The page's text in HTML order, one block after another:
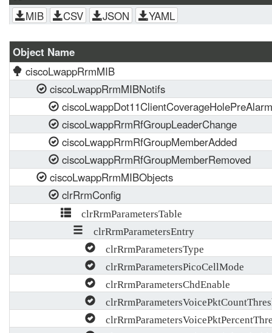
MIB CSV JSON YAML
Object Name
ciscoLwappRrmMIB
ciscoLwappRrmMIBNotifs
ciscoLwappDot11ClientCoverageHolePreAlarm
ciscoLwappRrmRfGroupLeaderChange
ciscoLwappRrmRfGroupMemberAdded
ciscoLwappRrmRfGroupMemberRemoved
ciscoLwappRrmMIBObjects
clrRrmConfig
clrRrmParametersTable
clrRrmParametersEntry
clrRrmParametersType
clrRrmParametersPicoCellMode
clrRrmParametersChdEnable